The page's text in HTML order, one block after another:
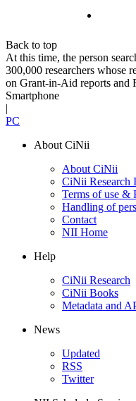
Back to top
At this time, the person
300,000 researchers whose
on Grant-in-Aid reports and
Smartphone
|
PC
About CiNii
About CiNii
CiNii Research
Terms of use &
Handling of
Contact
NII Home
Help
CiNii Research
CiNii Books
Metadata and
News
Updated
RSS
Twitter